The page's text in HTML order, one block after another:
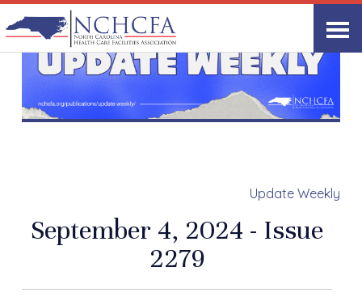
Update Weekly
September 4, 2024 - Issue
2279